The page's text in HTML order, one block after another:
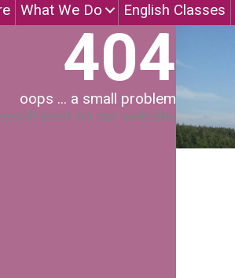
What We Do English Classes
404
oops ... a small problem
exist on our website.